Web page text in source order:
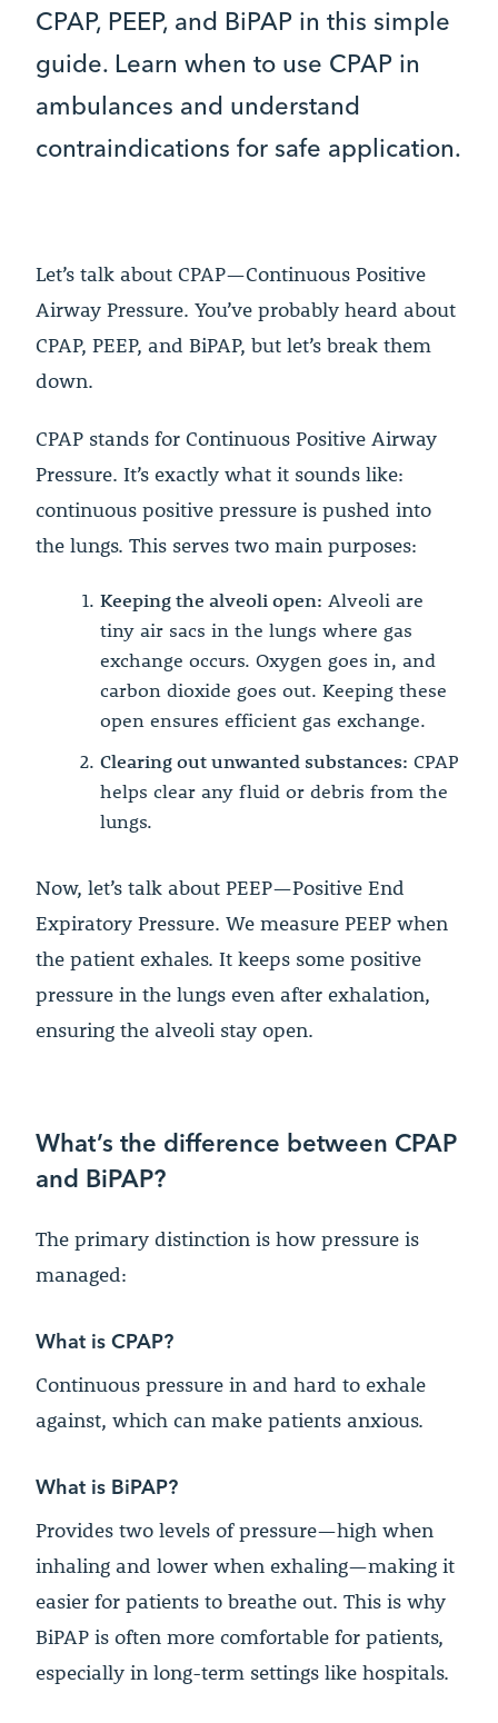
CPAP, PEEP, and BiPAP in this simple
guide. Learn when to use CPAP in
ambulances and understand
contraindications for safe application.
Let’s talk about CPAP—Continuous Positive
Airway Pressure. You’ve probably heard about
CPAP, PEEP, and BiPAP, but let’s break them
down.
CPAP stands for Continuous Positive Airway
Pressure. It’s exactly what it sounds like:
continuous positive pressure is pushed into
the lungs. This serves two main purposes:
Keeping the alveoli open: Alveoli are
tiny air sacs in the lungs where gas
exchange occurs. Oxygen goes in, and
carbon dioxide goes out. Keeping these
open ensures efficient gas exchange.
Clearing out unwanted substances: CPAP
helps clear any fluid or debris from the
lungs.
Now, let’s talk about PEEP—Positive End
Expiratory Pressure. We measure PEEP when
the patient exhales. It keeps some positive
pressure in the lungs even after exhalation,
ensuring the alveoli stay open.
What’s the difference between CPAP
and BiPAP?
The primary distinction is how pressure is
managed:
What is CPAP?
Continuous pressure in and hard to exhale
against, which can make patients anxious.
What is BiPAP?
Provides two levels of pressure—high when
inhaling and lower when exhaling—making it
easier for patients to breathe out. This is why
BiPAP is often more comfortable for patients,
especially in long-term settings like hospitals.